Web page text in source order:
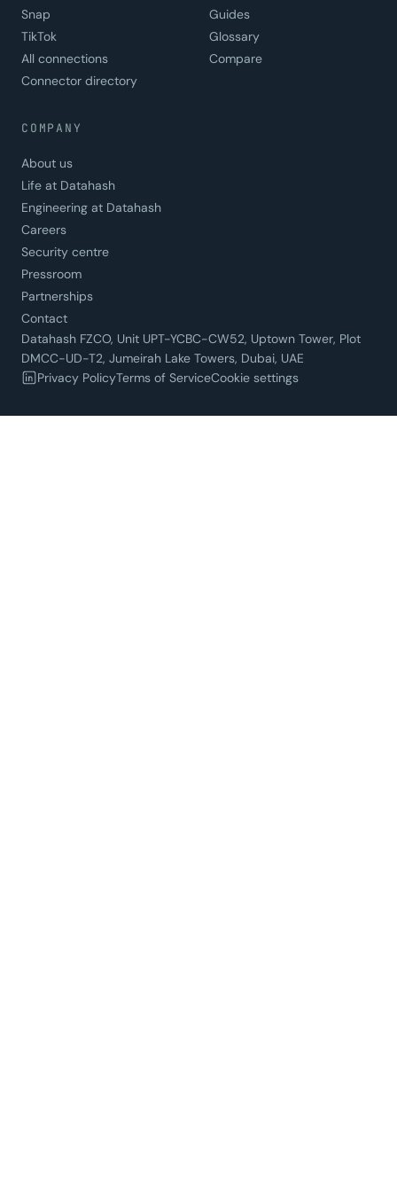
Snap
TikTok
All connections
Connector directory
Guides
Glossary
Compare
COMPANY
About us
Life at Datahash
Engineering at Datahash
Careers
Security centre
Pressroom
Partnerships
Contact
Datahash FZCO, Unit UPT-YCBC-CW52, Uptown Tower, Plot
DMCC-UD-T2, Jumeirah Lake Towers, Dubai, UAE
Privacy PolicyTerms of ServiceCookie settings